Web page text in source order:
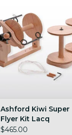
ADD TO CART
Ashford Kiwi Super
Flyer Kit Lacq
$465.00